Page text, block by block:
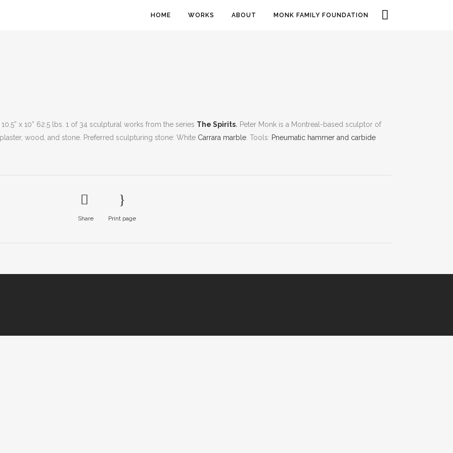
HOME WORKS ABOUT MONK FAMILY FOUNDATION
10.5” x 10” 62.5 lbs. 1 of 34 sculptural works from the series The Spirits. Peter Monk is a Montreal-based sculptor of
wood, and stone. Preferred sculpturing stone: White Carrara marble . Tools: Pneumatic hammer and carbide
Share Print page